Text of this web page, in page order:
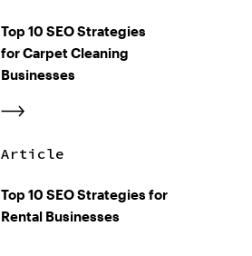
Top 10 SEO Strategies
for Carpet Cleaning
Businesses
Article
Top 10 SEO Strategies for
Rental Businesses